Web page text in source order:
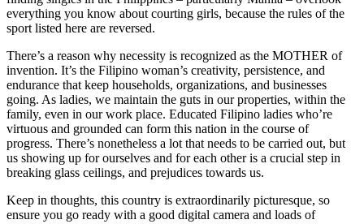
everything you know about courting girls, because the rules of the
sport listed here are reversed.
There’s a reason why necessity is recognized as the MOTHER of
invention. It’s the Filipino woman’s creativity, persistence, and
endurance that keep households, organizations, and businesses
going. As ladies, we maintain the guts in our properties, within the
family, even in our work place. Educated Filipino ladies who’re
virtuous and grounded can form this nation in the course of
progress. There’s nonetheless a lot that needs to be carried out, but
us showing up for ourselves and for each other is a crucial step in
breaking glass ceilings, and prejudices towards us.
Keep in thoughts, this country is extraordinarily picturesque, so
ensure you go ready with a good digital camera and loads of